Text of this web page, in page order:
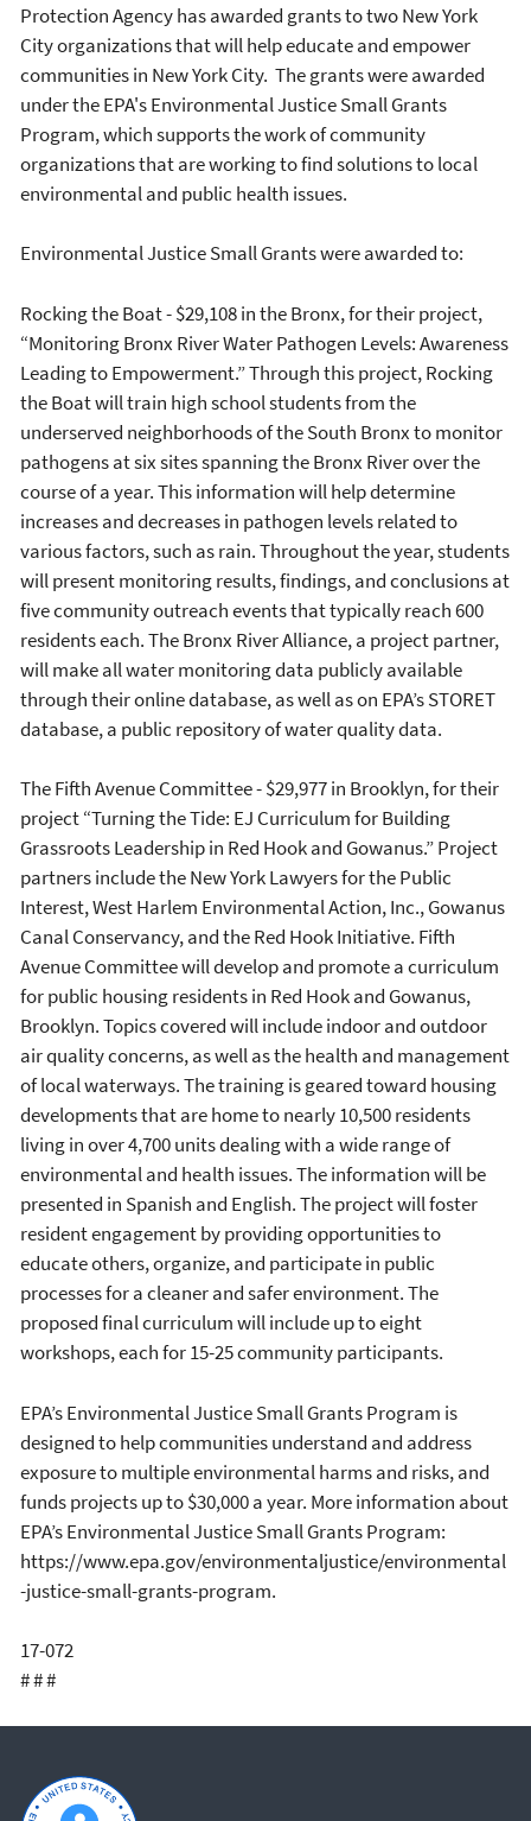
Protection Agency has awarded grants to two New York
City organizations that will help educate and empower
communities in New York City. The grants were awarded
under the EPA's Environmental Justice Small Grants
Program, which supports the work of community
organizations that are working to find solutions to local
environmental and public health issues.
Environmental Justice Small Grants were awarded to:
Rocking the Boat - $29,108 in the Bronx, for their project,
“Monitoring Bronx River Water Pathogen Levels: Awareness
Leading to Empowerment.” Through this project, Rocking
the Boat will train high school students from the
underserved neighborhoods of the South Bronx to monitor
pathogens at six sites spanning the Bronx River over the
course of a year. This information will help determine
increases and decreases in pathogen levels related to
various factors, such as rain. Throughout the year, students
will present monitoring results, findings, and conclusions at
five community outreach events that typically reach 600
residents each. The Bronx River Alliance, a project partner,
will make all water monitoring data publicly available
through their online database, as well as on EPA’s STORET
database, a public repository of water quality data.
The Fifth Avenue Committee - $29,977 in Brooklyn, for their
project “Turning the Tide: EJ Curriculum for Building
Grassroots Leadership in Red Hook and Gowanus.” Project
partners include the New York Lawyers for the Public
Interest, West Harlem Environmental Action, Inc., Gowanus
Canal Conservancy, and the Red Hook Initiative. Fifth
Avenue Committee will develop and promote a curriculum
for public housing residents in Red Hook and Gowanus,
Brooklyn. Topics covered will include indoor and outdoor
air quality concerns, as well as the health and management
of local waterways. The training is geared toward housing
developments that are home to nearly 10,500 residents
living in over 4,700 units dealing with a wide range of
environmental and health issues. The information will be
presented in Spanish and English. The project will foster
resident engagement by providing opportunities to
educate others, organize, and participate in public
processes for a cleaner and safer environment. The
proposed final curriculum will include up to eight
workshops, each for 15-25 community participants.
EPA’s Environmental Justice Small Grants Program is
designed to help communities understand and address
exposure to multiple environmental harms and risks, and
funds projects up to $30,000 a year. More information about
EPA’s Environmental Justice Small Grants Program:
https://www.epa.gov/environmentaljustice/environmental
-justice-small-grants-program.
17-072
# # #